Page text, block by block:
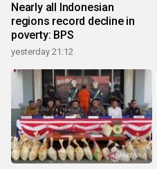
Nearly all Indonesian
regions record decline in
poverty: BPS
yesterday 21:12